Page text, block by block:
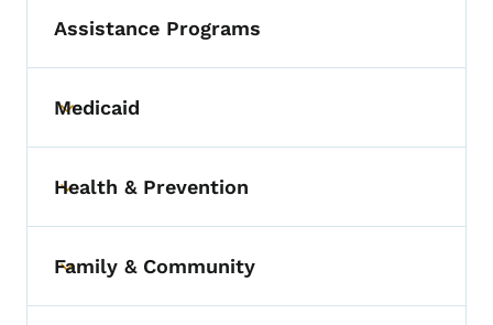
Assistance Programs
Toggle submenu
Medicaid
Toggle submenu
Health & Prevention
Toggle submenu
Family & Community